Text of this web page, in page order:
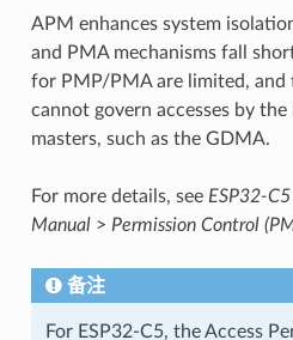
APM enhances system
and PMA mechanisms fall
for PMP/PMA are limited, and
cannot govern accesses by
masters, such as the GDMA.
For more details, see ESP32-
Manual> Permission Control
备注
For ESP32-C5, the Access